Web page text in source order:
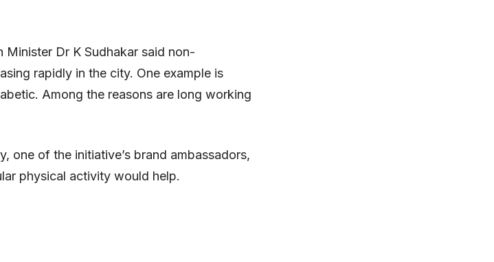
Minister Dr K Sudhakar said non-
rapidly in the city. One example is
Among the reasons are long working
one of the initiative’s brand ambassadors,
physical activity would help.